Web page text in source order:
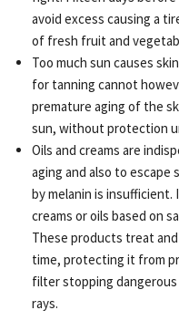
avoid excess causing a
of fresh fruit and
Too much sun causes
for tanning cannot
premature aging of the
sun, without protection
Oils and creams are
aging and also to
by melanin is
creams or oils based on
These products treat
time, protecting it from
filter stopping
rays.